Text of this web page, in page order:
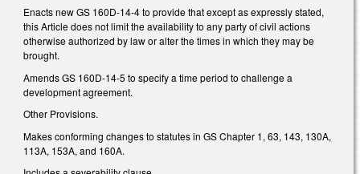
Enacts new GS 160D-14-4 to provide that except as expressly stated,
this Article does not limit the availability to any party of civil actions
otherwise authorized by law or alter the times in which they may be
brought.
Amends GS 160D-14-5 to specify a time period to challenge a
development agreement.
Other Provisions.
Makes conforming changes to statutes in GS Chapter 1, 63, 143, 130A,
113A, 153A, and 160A.